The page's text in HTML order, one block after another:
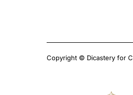
Copyright © Dicastery for